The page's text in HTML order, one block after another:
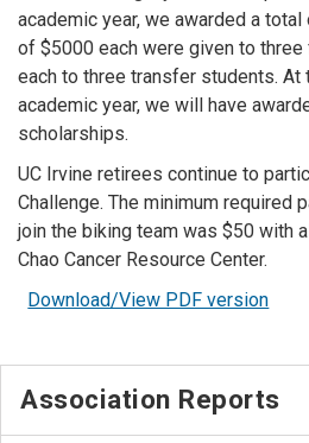
academic year, we awarded a
of $5000 each were given to
each to three transfer students. At
academic year, we will have
scholarships.
UC Irvine retirees continue to
Challenge. The minimum required
join the biking team was $50 with
Chao Cancer Resource Center.
Download/View PDF version
Association Reports